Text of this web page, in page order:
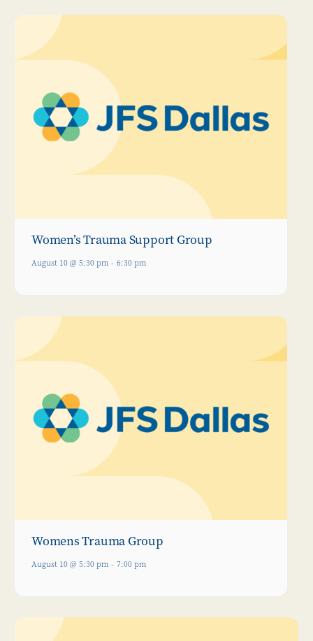
Women’s Trauma Support Group
August 10 @ 5:30 pm - 6:30 pm
Womens Trauma Group
August 10 @ 5:30 pm - 7:00 pm